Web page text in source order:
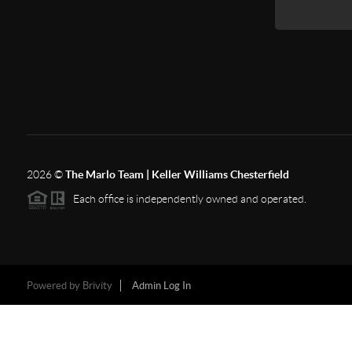
2026©The Marlo Team | Keller Williams Chesterfield
Each office is independently owned and operated.
Powered by Brivity Admin Log In